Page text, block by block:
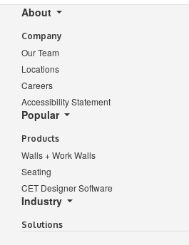
Secondary
About
Company
Our Team
Locations
Careers
Accessibility Statement
Popular
Products
Walls + Work Walls
Seating
CET Designer Software
Industry
Solutions